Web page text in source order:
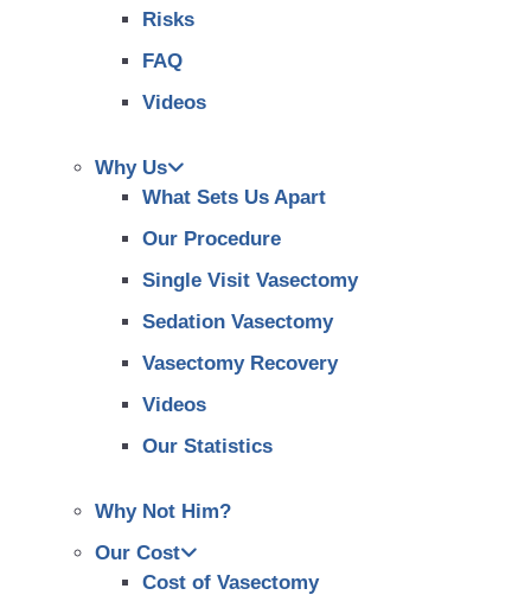
Risks
FAQ
Videos
Why Us
What Sets Us Apart
Our Procedure
Single Visit Vasectomy
Sedation Vasectomy
Vasectomy Recovery
Videos
Our Statistics
Why Not Him?
Our Cost
Cost of Vasectomy